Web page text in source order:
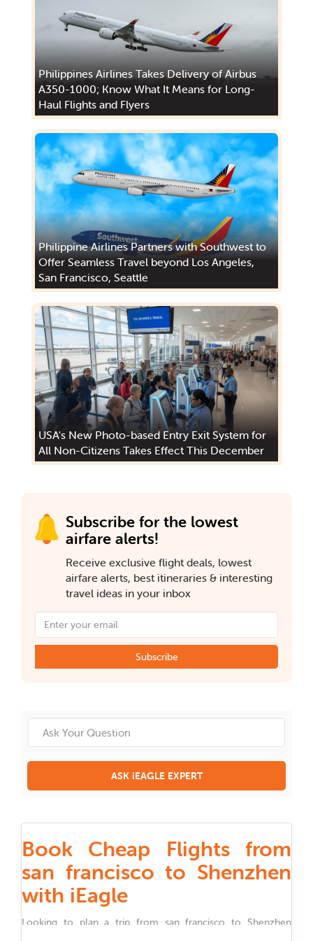
Philippines Airlines Takes Delivery of Airbus
A350-1000; Know What It Means for Long-
Haul Flights and Flyers
Philippine Airlines Partners with Southwest to
Offer Seamless Travel beyond Los Angeles,
San Francisco, Seattle
USA's New Photo-based Entry Exit System for
All Non-Citizens Takes Effect This December
Subscribe for the lowest
airfare alerts!
Receive exclusive flight deals, lowest
airfare alerts, best itineraries & interesting
travel ideas in your inbox
Subscribe
ASK iEAGLE EXPERT
Book Cheap Flights from
san francisco to Shenzhen
with iEagle
Looking to plan a trip from san francisco to Shenzhen